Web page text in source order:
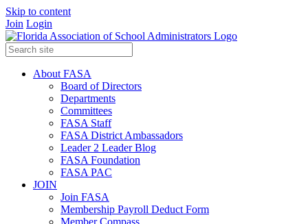
Skip to content
Join Login
About FASA
Board of Directors
Departments
Committees
FASA Staff
FASA District Ambassadors
Leader 2 Leader Blog
FASA Foundation
FASA PAC
JOIN
Join FASA
Membership Payroll Deduct Form
Member Compass